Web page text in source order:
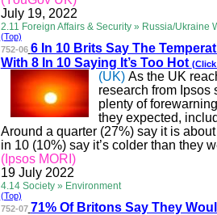
July 19, 2022
2.11 Foreign Affairs & Security » Russia/Ukraine
(Top)
752-06 6 In 10 Brits Say The
With 8 In 10 Saying It’s Too Hot
(UK) As the UK
research from Ipsos
plenty of
they expected,
Around a quarter (27%) say it is
in 10 (10%) say it’s colder than they
(Ipsos MORI)
19 July 2022
4.14 Society » Environment
(Top)
752-07 71% Of Britons Say They